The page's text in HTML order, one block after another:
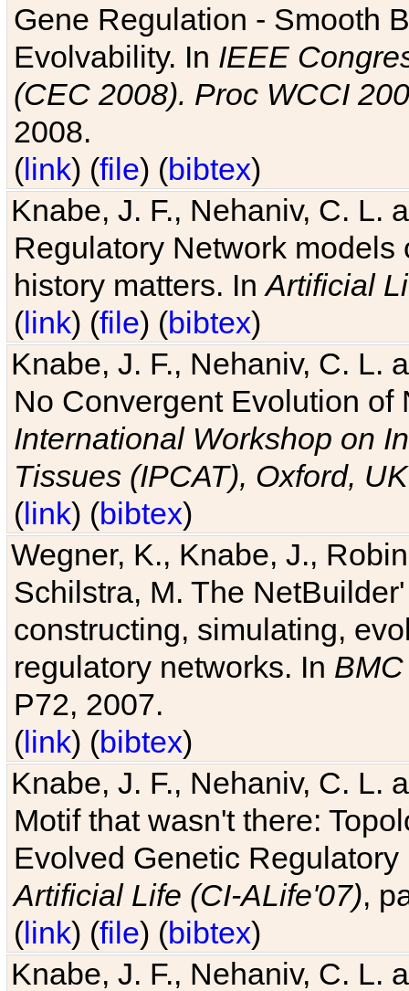
Gene Regulation - Smooth
Evolvability. In IEEE
(CEC 2008). Proc WCCI
2008.
(link) (file) (bibtex)
Knabe, J. F., Nehaniv, C. L.
Regulatory Network
history matters. InArtificial
(link) (file) (bibtex)
Knabe, J. F., Nehaniv, C. L.
No Convergent Evolution of
International Workshop on
Tissues (IPCAT), Oxford, UK
(link) (bibtex)
Wegner, K., Knabe, J.,
Schilstra, M. The
constructing, simulating,
regulatory networks. In
P72, 2007.
(link) (bibtex)
Knabe, J. F., Nehaniv, C. L.
Motif that wasn't there:
Evolved Genetic
Artificial Life (CI-ALife'07),
(link) (file) (bibtex)
Knabe, J. F., Nehaniv, C. L.